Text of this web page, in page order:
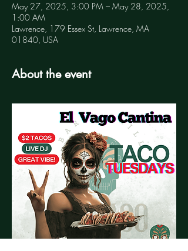
May 27, 2025, 3:00 PM – May 28, 2025,
1:00 AM
Lawrence, 179 Essex St, Lawrence, MA
01840, USA
About the event